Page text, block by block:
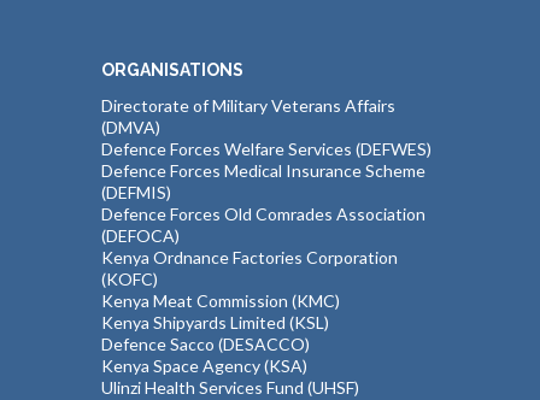
ORGANISATIONS
Directorate of Military Veterans Affairs
(DMVA)
Defence Forces Welfare Services (DEFWES)
Defence Forces Medical Insurance Scheme
(DEFMIS)
Defence Forces Old Comrades Association
(DEFOCA)
Kenya Ordnance Factories Corporation
(KOFC)
Kenya Meat Commission (KMC)
Kenya Shipyards Limited (KSL)
Defence Sacco (DESACCO)
Kenya Space Agency (KSA)
Ulinzi Health Services Fund (UHSF)